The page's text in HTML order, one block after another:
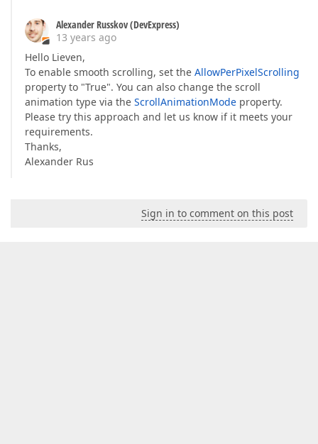
Alexander Russkov (DevExpress)
13 years ago
Hello Lieven,
To enable smooth scrolling, set the AllowPerPixelScrolling
property to "True". You can also change the scroll
animation type via the ScrollAnimationMode property.
Please try this approach and let us know if it meets your
requirements.
Thanks,
Alexander Rus
Sign in to comment on this post